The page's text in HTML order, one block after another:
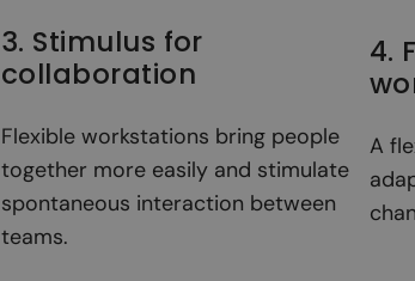
3. Stimulus for
collaboration
Flexible workstations bring people
together more easily and stimulate
spontaneous interaction between
teams.
4.
A